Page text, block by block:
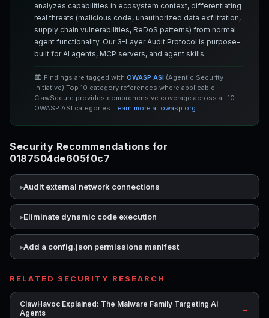
analyzes capabilities in ecosystem context, differentiating
real threats (malicious code, unauthorized data exfiltration,
supply chain vulnerabilities, ReDoS patterns) from normal
agent functionality. Our 3-Layer Audit Protocol is purpose-
built for AI agents, MCP servers, and agent skills.
🏛️ Findings are tagged with OWASP ASI (Agentic Security
Initiative) Top 10 category references where applicable.
ClawSecure provides comprehensive coverage across all 10
OWASP ASI categories. Learn more at owasp.org
Security Recommendations for
0187504de605f0c7
Audit external network connections
Eliminate dynamic code execution
Add a config.json permissions manifest
RELATED SECURITY RESEARCH
ClawHavoc Explained: The Malware Family Targeting AI
Agents
→